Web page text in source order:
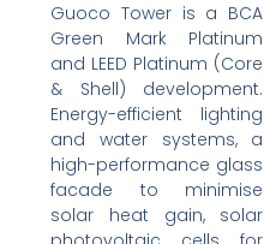
Guoco Tower is a BCA
Green Mark Platinum
and LEED Platinum (Core
& Shell) development.
Energy-efficient lighting
and water systems, a
high-performance glass
facade to minimise
solar heat gain, solar